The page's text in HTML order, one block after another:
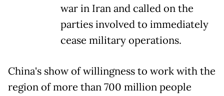
war in Iran and called on the
parties involved to immediately
cease military operations.
China's show of willingness to work with the
region of more than 700 million people